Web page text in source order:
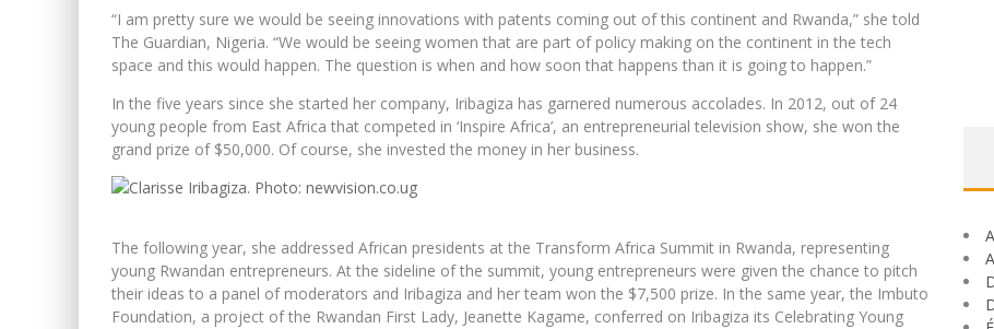
“I am pretty sure we would be seeing innovations with patents coming out of this continent and Rwanda,” she told
The Guardian, Nigeria. “We would be seeing women that are part of policy making on the continent in the tech
space and this would happen. The question is when and how soon that happens than it is going to happen.”
In the five years since she started her company, Iribagiza has garnered numerous accolades. In 2012, out of 24
young people from East Africa that competed in ‘Inspire Africa’, an entrepreneurial television show, she won the
grand prize of $50,000. Of course, she invested the money in her business.
The following year, she addressed African presidents at the Transform Africa Summit in Rwanda, representing
young Rwandan entrepreneurs. At the sideline of the summit, young entrepreneurs were given the chance to pitch
their ideas to a panel of moderators and Iribagiza and her team won the $7,500 prize. In the same year, the Imbuto
Foundation, a project of the Rwandan First Lady, Jeanette Kagame, conferred on Iribagiza its Celebrating Young